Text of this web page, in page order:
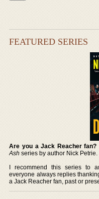
FEATURED SERIES
Are you a Jack Reacher fan?
Ash series by author Nick Petrie.
I recommend this series to
everyone always replies
a Jack Reacher fan, past or